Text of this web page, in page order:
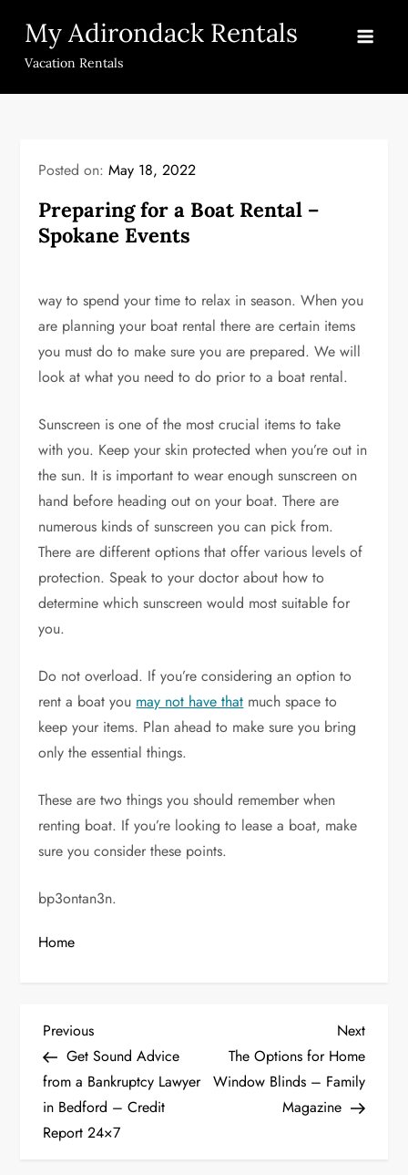
content
My Adirondack Rentals
Vacation Rentals
Posted on:May 18, 2022
Preparing for a Boat Rental –
Spokane Events
way to spend your time to relax in season. When you
are planning your boat rental there are certain items
you must do to make sure you are prepared. We will
look at what you need to do prior to a boat rental.
Sunscreen is one of the most crucial items to take
with you. Keep your skin protected when you’re out in
the sun. It is important to wear enough sunscreen on
hand before heading out on your boat. There are
numerous kinds of sunscreen you can pick from.
There are different options that offer various levels of
protection. Speak to your doctor about how to
determine which sunscreen would most suitable for
you.
Do not overload. If you’re considering an option to
rent a boat you may not have that much space to
keep your items. Plan ahead to make sure you bring
only the essential things.
These are two things you should remember when
renting boat. If you’re looking to lease a boat, make
sure you consider these points.
bp3ontan3n.
Home
P
o
s
Previous
Post
Previous
Get Sound Advice
from a Bankruptcy Lawyer
in Bedford – Credit
Report 24×7
Next
Post
Next
The Options for Home
Window Blinds – Family
Magazine